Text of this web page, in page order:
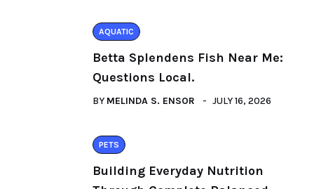
AQUATIC
Betta Splendens Fish Near Me:
Questions Local.
BY MELINDA S. ENSOR JULY 16, 2026
PETS
Building Everyday Nutrition